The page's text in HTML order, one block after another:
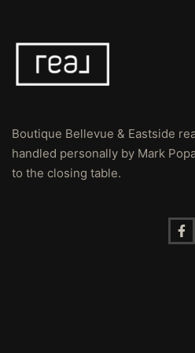
Boutique Bellevue & Eastside
handled personally by Mark
to the closing table.